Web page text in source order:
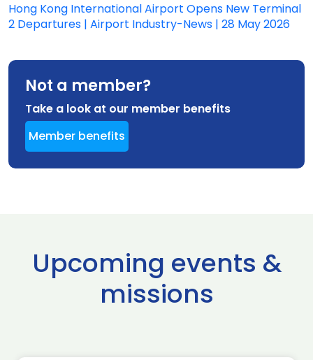
Hong Kong International Airport Opens New Terminal
2 Departures | Airport Industry-News | 28 May 2026
Not a member?
Take a look at our member benefits
Member benefits
Upcoming events &
missions